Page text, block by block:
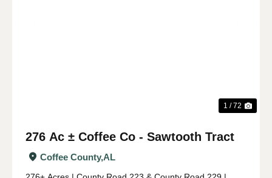
1 / 72
276 Ac ± Coffee Co - Sawtooth Tract
Coffee County,AL